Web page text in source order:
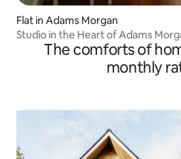
Flat in Adams Morgan
Studio in the Heart of Adams
The comforts of
monthly